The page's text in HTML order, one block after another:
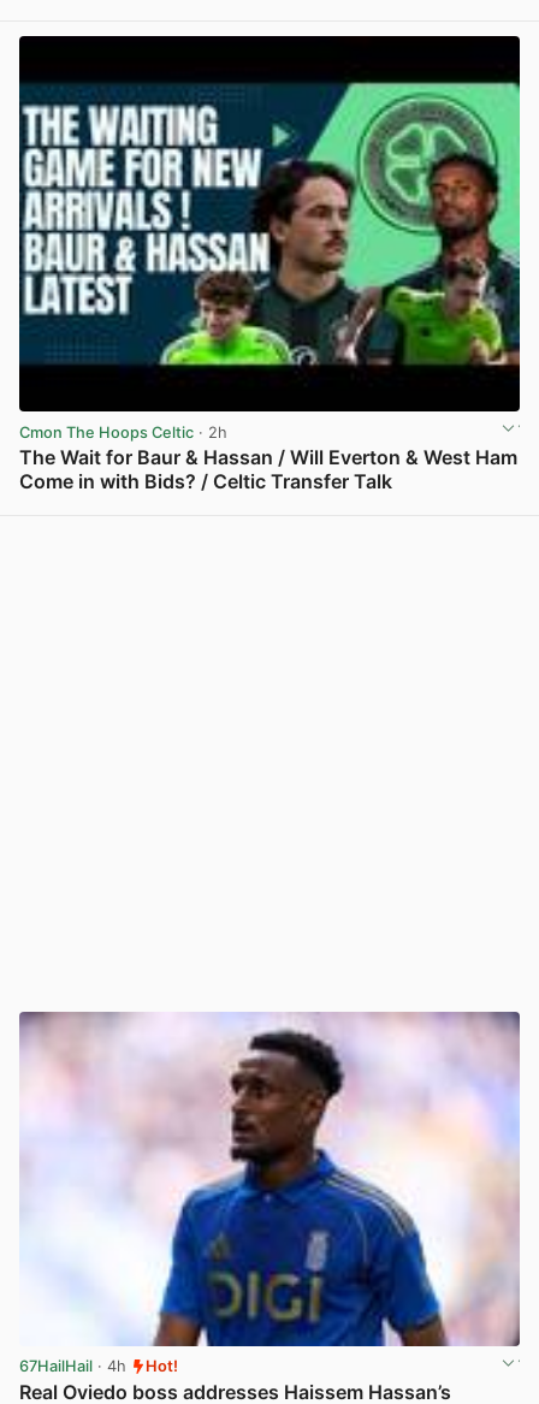
Cmon The Hoops Celtic · 2h
The Wait for Baur & Hassan / Will Everton & West Ham
Come in with Bids? / Celtic Transfer Talk
67HailHail · 4h Hot!
Real Oviedo boss addresses Haissem Hassan’s